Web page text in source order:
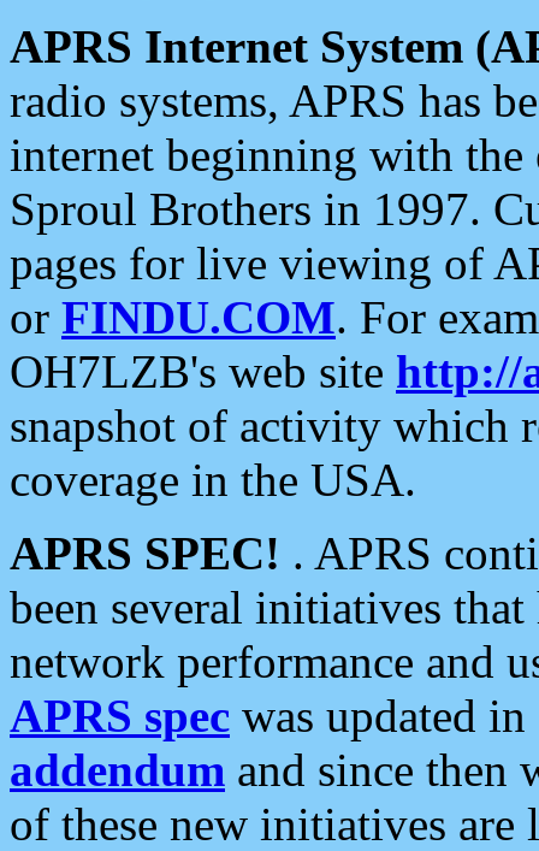
APRS Internet System
radio systems, APRS has
internet beginning with the
Sproul Brothers in 1997.
pages for live viewing of
or FINDU.COM. For
OH7LZB's web site http://
snapshot of activity which
coverage in the USA.
APRS SPEC! . APRS
been several initiatives
network performance and
APRS spec was updated
addendum and since then
of these new initiatives are